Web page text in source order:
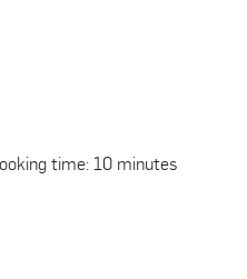
time: 10 minutes